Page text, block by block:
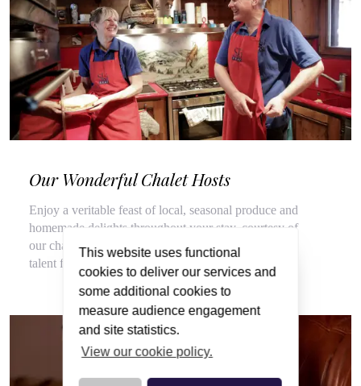
This website uses functional
cookies to deliver our services and
some additional cookies to
measure audience engagement
and site statistics.
View our cookie policy.
Our Wonderful Chalet Hosts
Enjoy a veritable feast of local, seasonal produce and
homemade delights throughout your stay, courtesy of
our chalet hosts, hired for their flair for cooking and
talent for top customer service.